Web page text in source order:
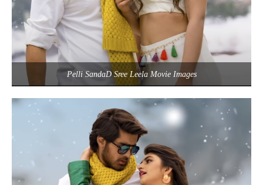
Pelli SandaD Sree Leela Movie Images